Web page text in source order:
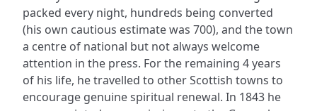
packed every night, hundreds being converted
(his own cautious estimate was 700), and the town
a centre of national but not always welcome
attention in the press. For the remaining 4 years
of his life, he travelled to other Scottish towns to
encourage genuine spiritual renewal. In 1843 he